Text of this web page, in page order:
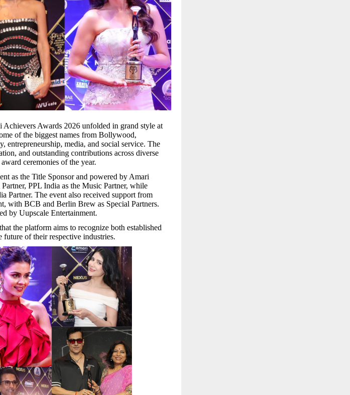
Achievers Awards 2026 unfolded in grand style at
of the biggest names from Bollywood,
entrepreneurship, media, and social service. The
and outstanding contributions across diverse
ceremonies of the year.
as the Title Sponsor and powered by Amari
PPL India as the Music Partner, while
Partner. The event also received support from
with BCB and Berlin Brew as Special Partners.
by Uupscale Entertainment.
the platform aims to recognize both established
future of their respective industries.